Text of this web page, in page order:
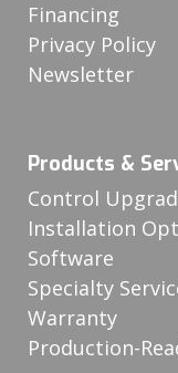
Financing
Privacy Policy
Newsletter
Products &
Control
Installation
Software
Specialty
Warranty
Production-